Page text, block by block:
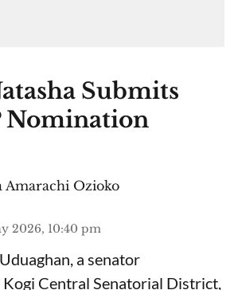
Submits
Nomination
Amarachi Ozioko
2026, 10:40 pm
a senator
Central Senatorial District,